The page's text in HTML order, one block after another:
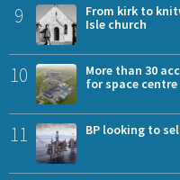
9
From kirk to
Isle church
10
More than 30
for space
11 BP looking to